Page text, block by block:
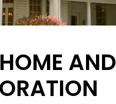
AND